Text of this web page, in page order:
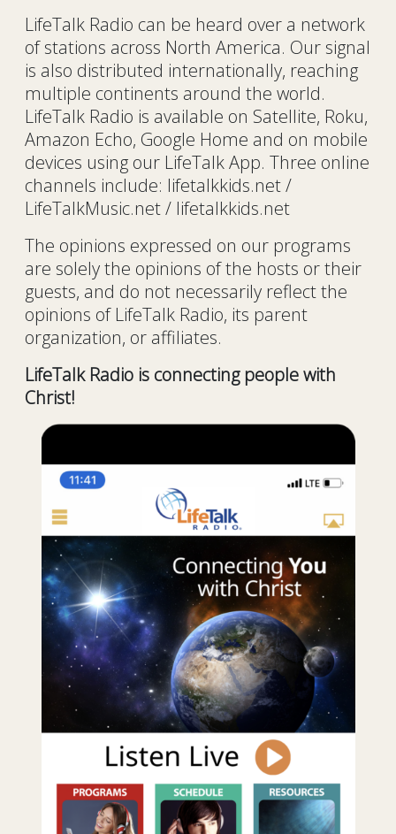
LifeTalk Radio can be heard over a network
of stations across North America. Our signal
is also distributed internationally, reaching
multiple continents around the world.
LifeTalk Radio is available on Satellite, Roku,
Amazon Echo, Google Home and on mobile
devices using our LifeTalk App. Three online
channels include: lifetalkkids.net /
LifeTalkMusic.net / lifetalkkids.net
The opinions expressed on our programs
are solely the opinions of the hosts or their
guests, and do not necessarily reflect the
opinions of LifeTalk Radio, its parent
organization, or affiliates.
LifeTalk Radio is connecting people with
Christ!